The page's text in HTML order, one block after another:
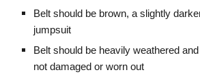
Belt should be brown, a slightly
jumpsuit
Belt should be heavily weathered
not damaged or worn out